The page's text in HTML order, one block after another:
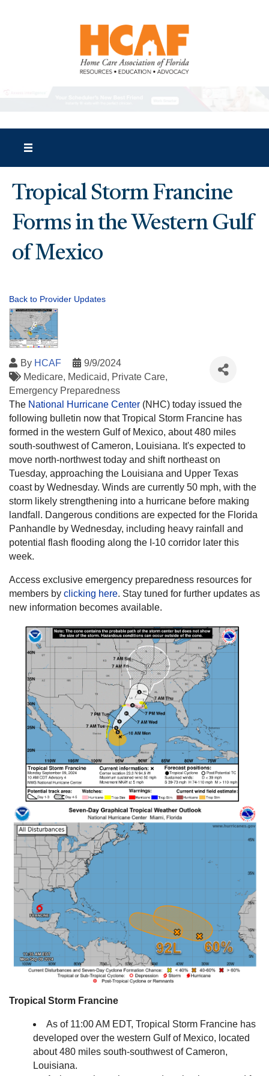
Tropical Storm Francine
Forms in the Western Gulf
of Mexico
Back to Provider Updates
By HCAF
9/9/2024
Medicare Medicaid
Private Care
Emergency Preparedness
The National Hurricane Center (NHC) today issued the
following bulletin now that Tropical Storm Francine has
formed in the western Gulf of Mexico, about 480 miles
south-southwest of Cameron, Louisiana. It's expected to
move north-northwest today and shift northeast on
Tuesday, approaching the Louisiana and Upper Texas
coast by Wednesday. Winds are currently 50 mph, with the
storm likely strengthening into a hurricane before making
landfall. Dangerous conditions are expected for the Florida
Panhandle by Wednesday, including heavy rainfall and
potential flash flooding along the I-10 corridor later this
week.
Access exclusive emergency preparedness resources for
members by clicking here. Stay tuned for further updates as
new information becomes available.
Tropical Storm Francine
As of 11:00 AM EDT, Tropical Storm Francine has
developed over the western Gulf of Mexico, located
about 480 miles south-southwest of Cameron,
Louisiana.